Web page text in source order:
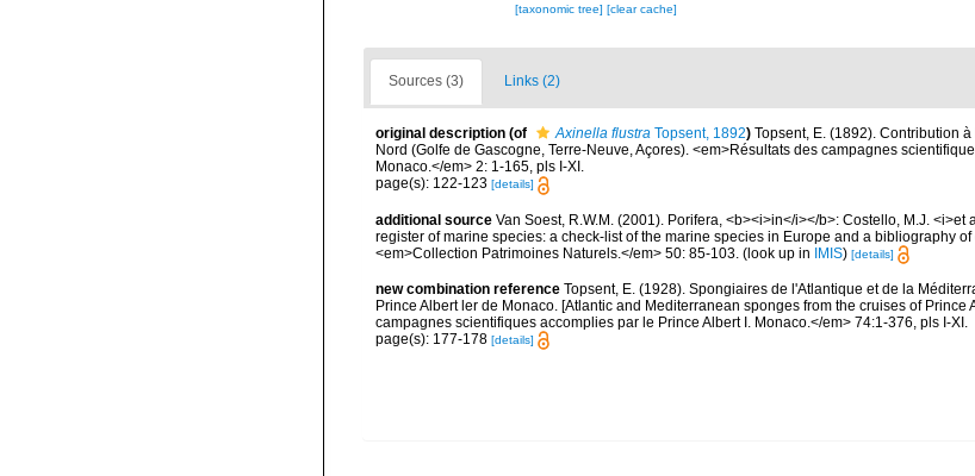
[taxonomic tree] [clear cache]
Sources (3) Links (2)
original description (of Axinella flustra Topsent, 1892) Topsent, E. (1892). Contribution
Nord (Golfe de Gascogne, Terre-Neuve, Açores). <em>Résultats des campagnes
Monaco.</em> 2: 1-165, pls I-XI.
page(s): 122-123 [details]
additional source Van Soest, R.W.M. (2001). Porifera, <b><i>in</i></b>: Costello, M.J. <i>et
register of marine species: a check-list of the marine species in Europe and a bibliography
<em>Collection Patrimoines Naturels.</em> 50: 85-103. (look up in IMIS) [details]
new combination reference Topsent, E. (1928). Spongiaires de l'Atlantique et de la
Prince Albert ler de Monaco. [Atlantic and Mediterranean sponges from the cruises of Prince
campagnes scientifiques accomplies par le Prince Albert I. Monaco.</em> 74:1-376, pls I-XI.
page(s): 177-178 [details]